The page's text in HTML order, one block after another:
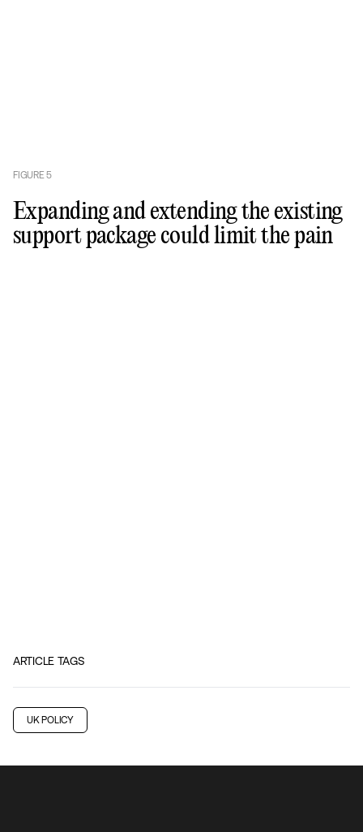
FIGURE5
Expanding and extending the existing
support package could limit the pain
ARTICLE TAGS
UK POLICY